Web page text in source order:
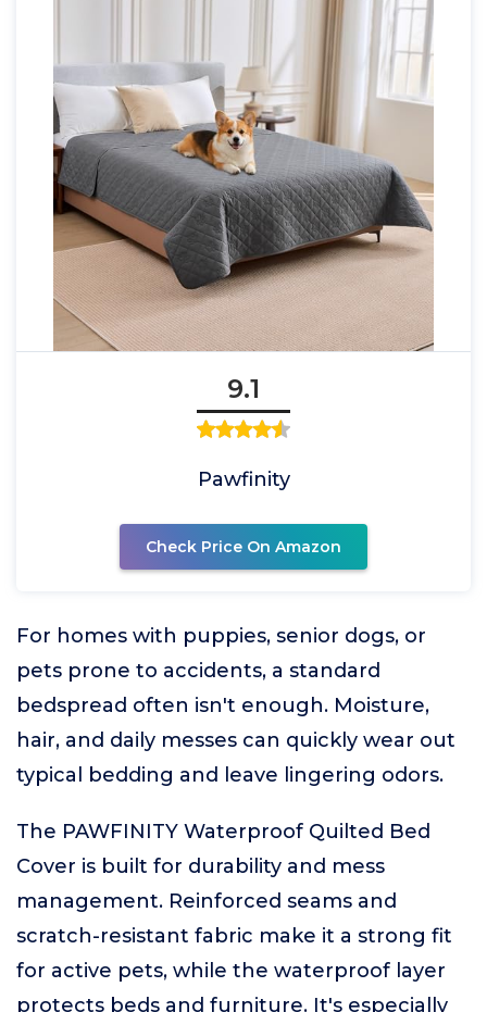
9.1
Pawfinity
Check Price On Amazon
For homes with puppies, senior dogs, or
pets prone to accidents, a standard
bedspread often isn't enough. Moisture,
hair, and daily messes can quickly wear out
typical bedding and leave lingering odors.
The PAWFINITY Waterproof Quilted Bed
Cover is built for durability and mess
management. Reinforced seams and
scratch-resistant fabric make it a strong fit
for active pets, while the waterproof layer
protects beds and furniture. It's especially